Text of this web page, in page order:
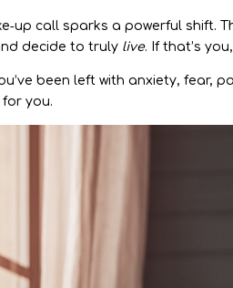
call sparks a powerful shift.
decide to truly live. If that’s
been left with anxiety, fear,
you.